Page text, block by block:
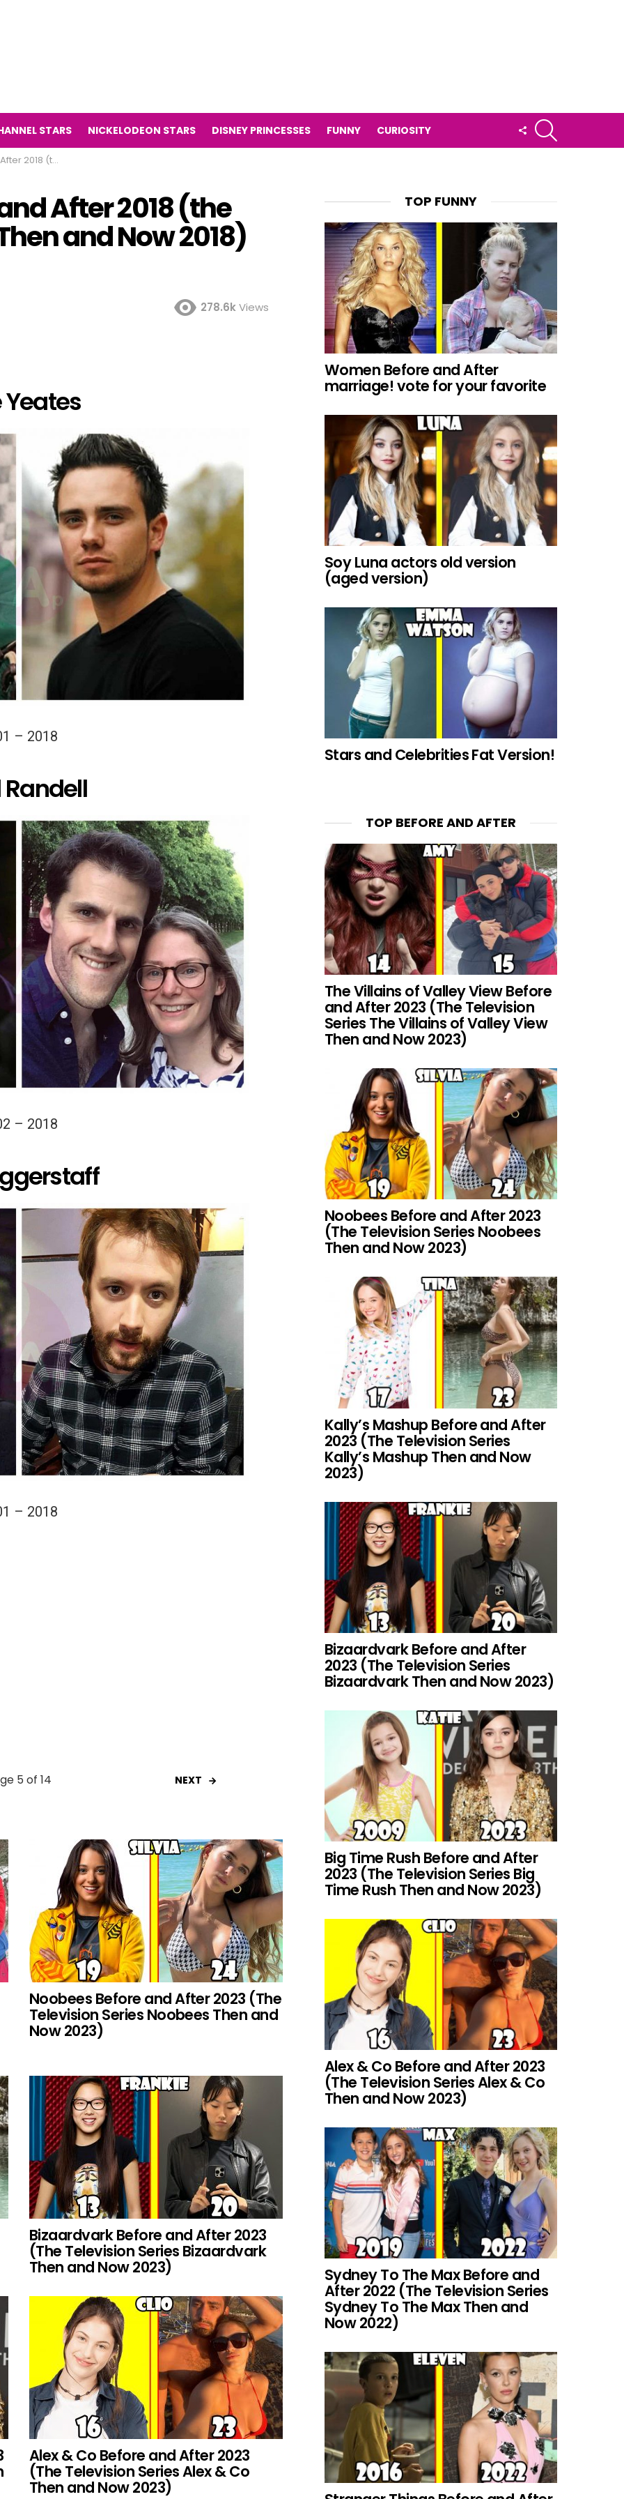
STARS NICKELODEON STARS DISNEY PRINCESSES FUNNY CURIOSITY
FOLLOW
US
Then and Now 2018)
After 2018 (the
and Now 2018)
278.6kViews
– 2018
– 2018
– 2018
5 of 14 NEXT
Noobees Before and After 2023 (The
Television Series Noobees Then and
Now 2023)
Bizaardvark Before and After 2023
(The Television Series Bizaardvark
Then and Now 2023)
Alex & Co Before and After 2023
(The Television Series Alex & Co
Then and Now 2023)
TOP FUNNY
Women Before and After
marriage! vote for your favorite
Soy Luna actors old version
(aged version)
Stars and Celebrities Fat Version!
TOP BEFORE AND AFTER
The Villains of Valley View Before
and After 2023 (The Television
Series The Villains of Valley View
Then and Now 2023)
Noobees Before and After 2023
(The Television Series Noobees
Then and Now 2023)
Kally’s Mashup Before and After
2023 (The Television Series
Kally’s Mashup Then and Now
2023)
Bizaardvark Before and After
2023 (The Television Series
Bizaardvark Then and Now 2023)
Big Time Rush Before and After
2023 (The Television Series Big
Time Rush Then and Now 2023)
Alex & Co Before and After 2023
(The Television Series Alex & Co
Then and Now 2023)
Sydney To The Max Before and
After 2022 (The Television Series
Sydney To The Max Then and
Now 2022)